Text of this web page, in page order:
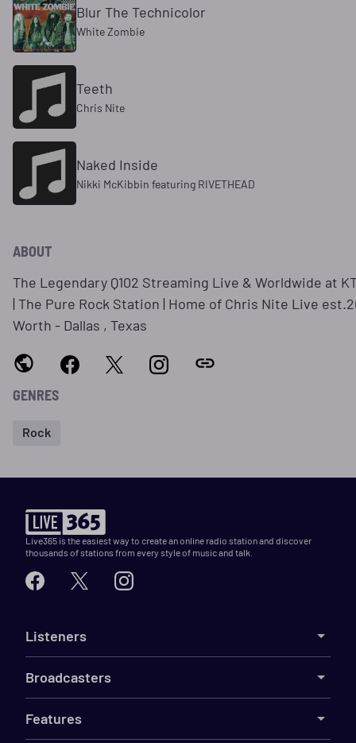
Blur The Technicolor
White Zombie
Teeth
Chris Nite
Naked Inside
Nikki McKibbin featuring RIVETHEAD
ABOUT
The Legendary Q102 Streaming Live & Worldwide at
| The Pure Rock Station | Home of Chris Nite Live
Worth - Dallas , Texas
GENRES
Rock
Live365 is the easiest way to create an online radio station and discover
thousands of stations from every style of music and talk.
Listeners
Broadcasters
Features